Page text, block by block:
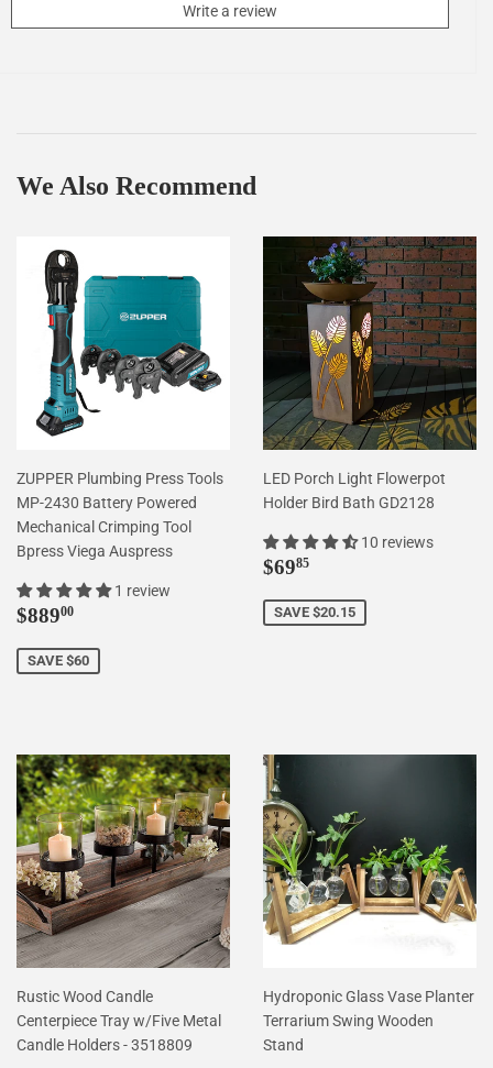
Write a review
We Also Recommend
ZUPPER Plumbing Press Tools
MP-2430 Battery Powered
Mechanical Crimping Tool
Bpress Viega Auspress
1 review
Sale
$88900
SAVE $60
LED Porch Light Flowerpot
Holder Bird Bath GD2128
10 reviews
Sale
$6985
SAVE $20.15
Rustic Wood Candle
Centerpiece Tray w/Five Metal
Candle Holders - 3518809
Hydroponic Glass Vase Planter
Terrarium Swing Wooden
Stand